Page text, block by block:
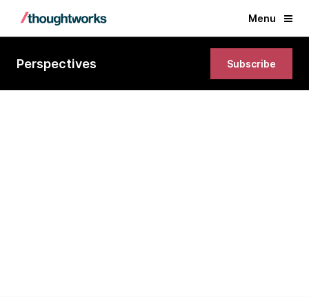
Menu
Perspectives Subscribe